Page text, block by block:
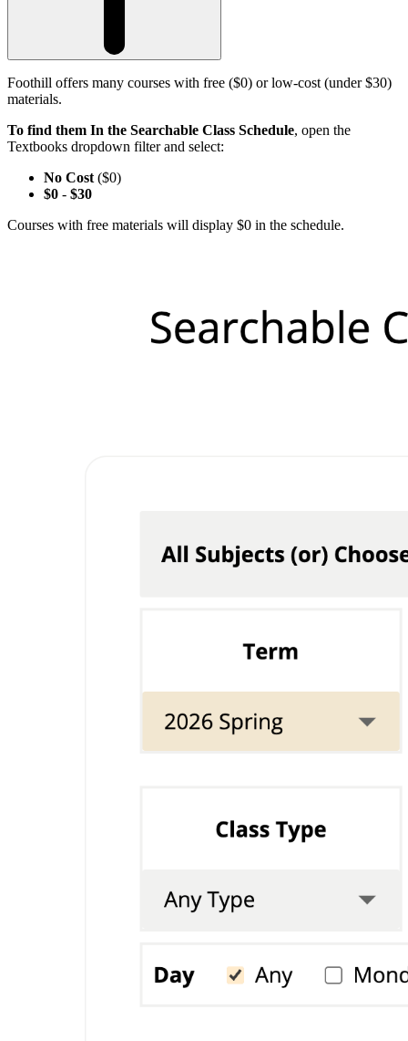
Foothill offers many courses with free ($0) or low-cost (under $30)
materials.
To find them In the Searchable Class Schedule, open the
Textbooks dropdown filter and select:
No Cost ($0)
$0 - $30
Courses with free materials will display $0 in the schedule.